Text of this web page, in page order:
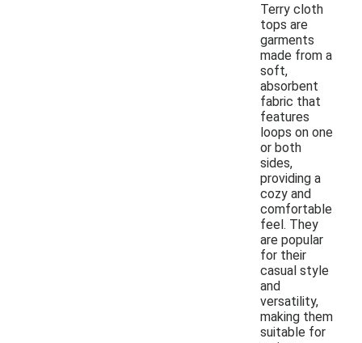
Terry cloth
tops are
garments
made from a
soft,
absorbent
fabric that
features
loops on one
or both
sides,
providing a
cozy and
comfortable
feel. They
are popular
for their
casual style
and
versatility,
making them
suitable for